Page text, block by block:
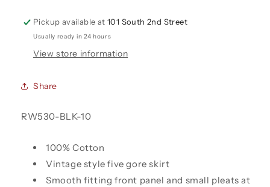
Pickup available at101 South 2nd Street
Usually ready in 24 hours
View store information
Share
SKU:
RW530-BLK-10
100% Cotton
Vintage style five gore skirt
Smooth fitting front panel and small pleats at